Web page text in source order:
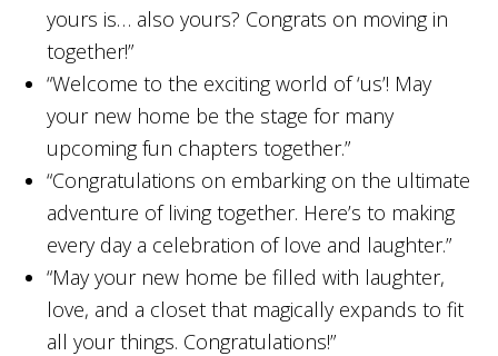
yours is… also yours? Congrats on moving in
together!”
“Welcome to the exciting world of ‘us’! May
your new home be the stage for many
upcoming fun chapters together.”
“Congratulations on embarking on the ultimate
adventure of living together. Here’s to making
every day a celebration of love and laughter.”
“May your new home be filled with laughter,
love, and a closet that magically expands to fit
all your things. Congratulations!”